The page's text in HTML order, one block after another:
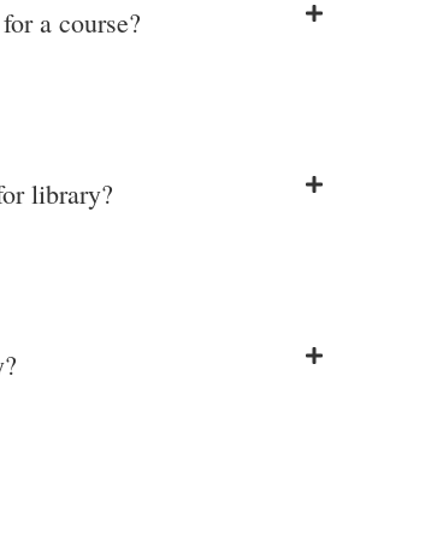
a course?
library?